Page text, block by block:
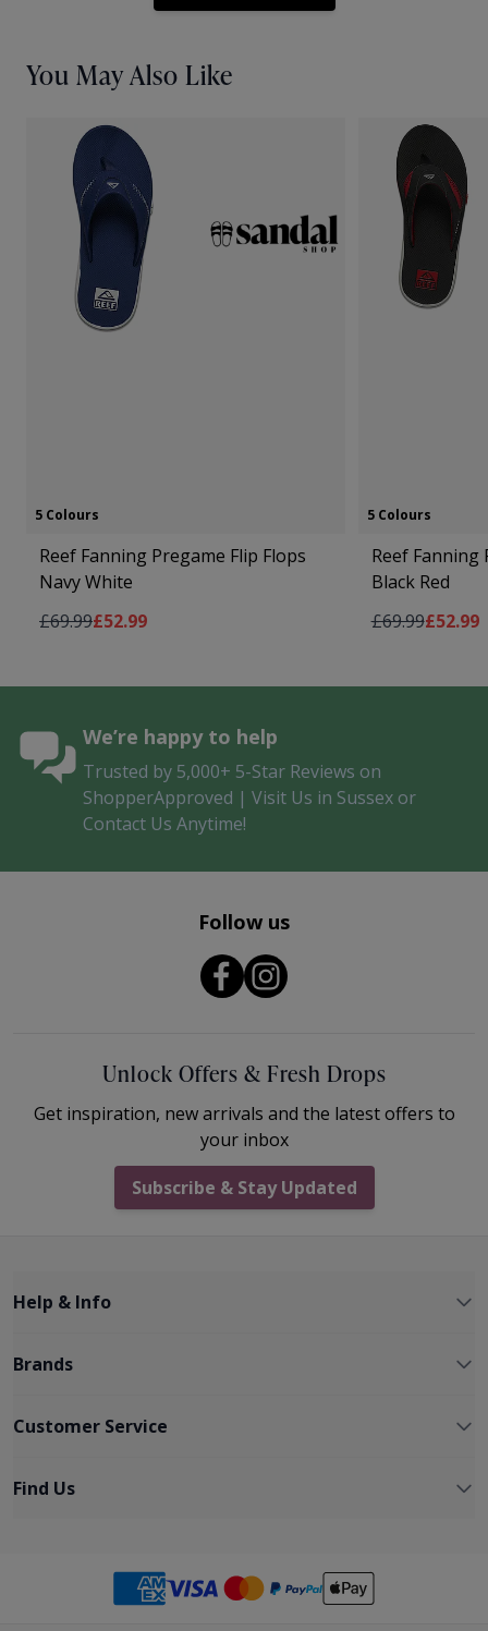
You May Also Like
5 Colours
Reef Fanning Pregame Flip Flops
Navy White
Regular Price
£69.99As low as
£52.99
5 Colours
Reef Fanning
Black Red
Regular Price
£69.99As low
£52.99
We’re happy to help
Trusted by 5,000+ 5-Star Reviews on
ShopperApproved | Visit Us in Sussex or
Contact Us Anytime!
Follow us
Unlock Offers & Fresh Drops
Get inspiration, new arrivals and the latest offers to
your inbox
Subscribe & Stay Updated
Help & Info
Brands
Customer Service
Find Us